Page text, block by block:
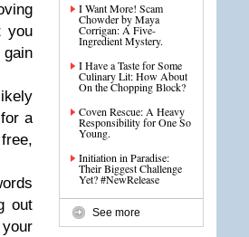
you
a
out
I Want More! Scam
Chowder by Maya
Corrigan: A Five-
Ingredient Mystery.
I Have a Taste for Some
Culinary Lit: How About
On the Chopping Block?
Coven Rescue: A Heavy
Responsibility for One So
Young.
Initiation in Paradise:
Their Biggest Challenge
Yet? #NewRelease
See more